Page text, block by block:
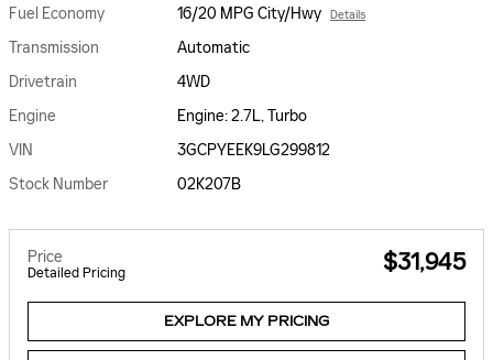
Fuel Economy
16/20 MPG City/Hwy Details
Transmission
Automatic
Drivetrain
4WD
Engine
Engine: 2.7L, Turbo
VIN
3GCPYEEK9LG299812
Stock Number
02K207B
Price
Detailed Pricing $31,945
EXPLORE MY PRICING